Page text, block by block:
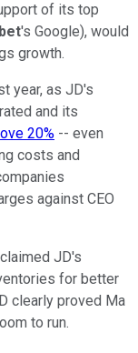
of its top
's Google), would
growth.
year, as JD's
and its
20% -- even
costs and
against CEO
JD's
for better
clearly proved Ma
to run.